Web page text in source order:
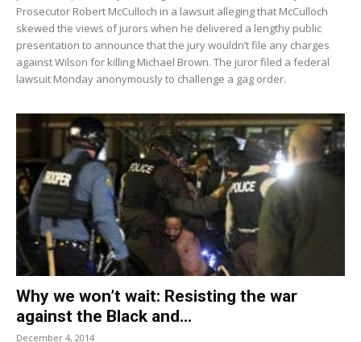
Prosecutor Robert McCulloch in a lawsuit alleging that McCulloch
skewed the views of jurors when he delivered a lengthy public
presentation to announce that the jury wouldn’t file any charges
against Wilson for killing Michael Brown. The juror filed a federal
lawsuit Monday anonymously to challenge a gag order.
Why we won’t wait: Resisting the war
against the Black and...
December 4, 2014